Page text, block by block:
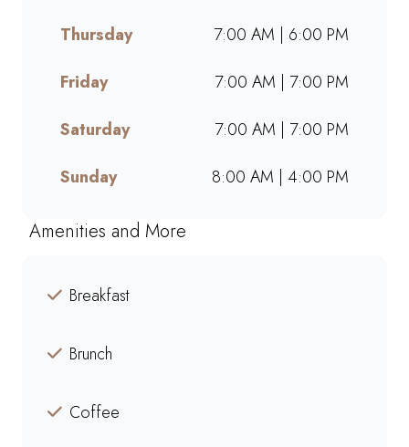
space for friends, family, and
colleagues. Find your nearest
Mugg & Bean and experience
our award-winning blends,
hearty meals, and community-
driven atmosphere.
Thursday
7:00 AM | 6:00 PM
Friday
7:00 AM | 7:00 PM
Saturday
7:00 AM | 7:00 PM
Sunday
8:00 AM | 4:00 PM
Amenities and More
Breakfast
Brunch
Coffee